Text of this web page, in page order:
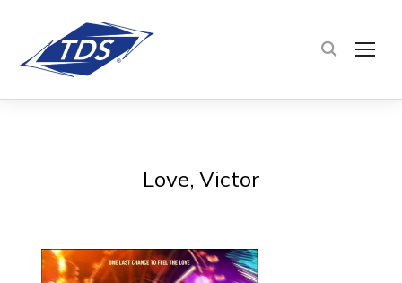
Love, Victor